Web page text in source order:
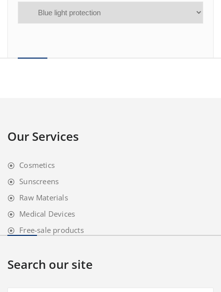
Our Services
Cosmetics
Sunscreens
Raw Materials
Medical Devices
Free-sale products
Search our site